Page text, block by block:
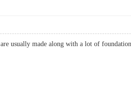
are usually made along with a lot of